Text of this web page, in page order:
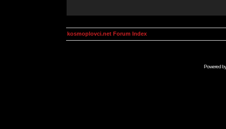
kosmoplovci.net Forum Index
Powered